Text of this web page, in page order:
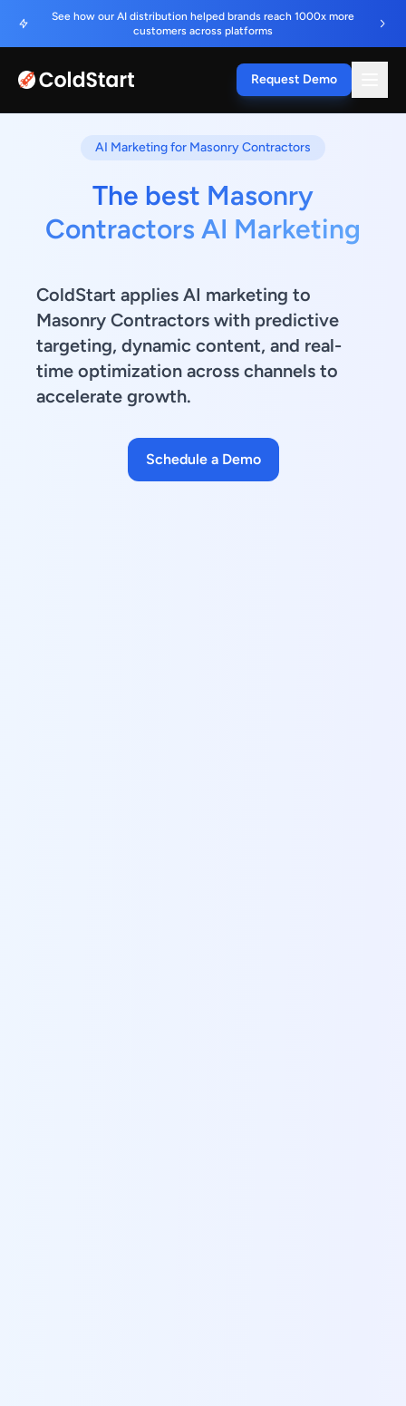
See how our AI distribution helped brands reach 1000x more
customers across platforms
Request Demo
AI Marketing for Masonry Contractors
The best Masonry
Contractors AI Marketing
ColdStart applies AI marketing to
Masonry Contractors with predictive
targeting, dynamic content, and real-
time optimization across channels to
accelerate growth.
Schedule a Demo